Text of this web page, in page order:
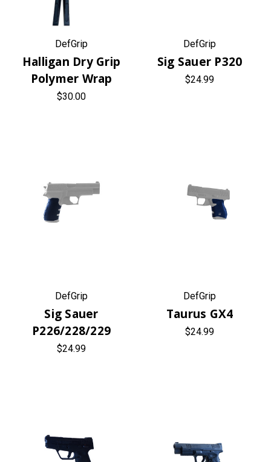
DefGrip
Halligan Dry Grip
Polymer Wrap
$30.00
DefGrip
Sig Sauer P320
$24.99
DefGrip
Sig Sauer
P226/228/229
$24.99
DefGrip
Taurus GX4
$24.99